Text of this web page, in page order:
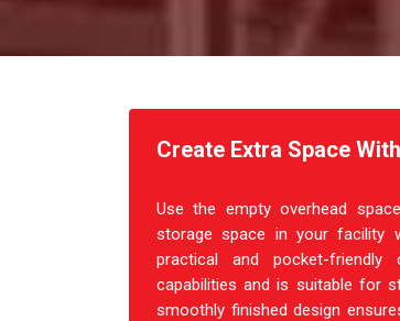
Create Extra Space
Use the empty overhead
storage space in your facility
practical and pocket-
capabilities and is suitable for
smoothly finished design